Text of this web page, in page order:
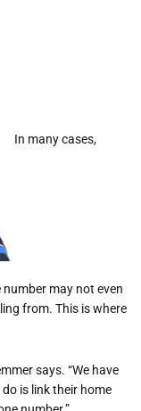
In many cases,
may not even
from. This is where
says. “We have
is link their home